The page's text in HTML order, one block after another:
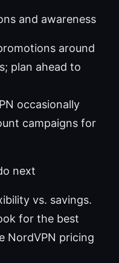
and awareness
around
plan ahead to
occasionally
campaigns for
next
vs. savings.
for the best
NordVPN pricing